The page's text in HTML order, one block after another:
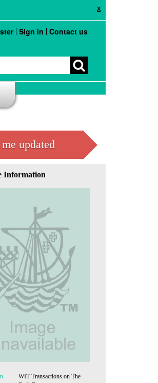
X
Sign in Contact us
updated
Information
WIT Transactions on The